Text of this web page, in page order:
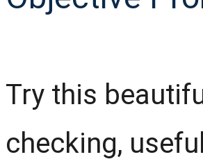
Try this
checking,